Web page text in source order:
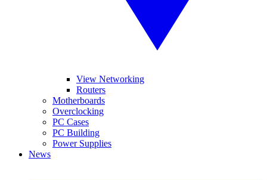
View Networking
Routers
Motherboards
Overclocking
PC Cases
PC Building
Power Supplies
News